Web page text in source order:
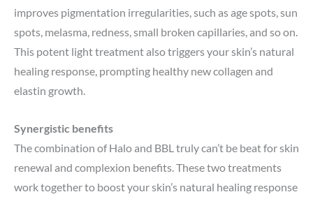
improves pigmentation irregularities, such as age spots, sun
spots, melasma, redness, small broken capillaries, and so on.
This potent light treatment also triggers your skin’s natural
healing response, prompting healthy new collagen and
elastin growth.
Synergistic benefits
The combination of Halo and BBL truly can’t be beat for skin
renewal and complexion benefits. These two treatments
work together to boost your skin’s natural healing response